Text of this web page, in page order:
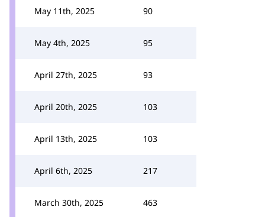
May 11th, 2025 90
May 4th, 2025 95
April 27th, 2025 93
April 20th, 2025 103
April 13th, 2025 103
April 6th, 2025 217
March 30th, 2025 463